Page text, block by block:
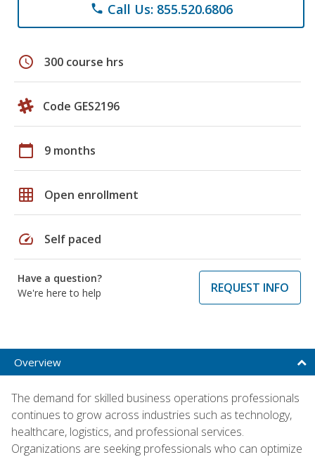
phone Call Us: 855.520.6806
schedule 300 course hrs
Code GES2196
calendar_today 9 months
grid_on Open enrollment
speed Self paced
Have a question?
We're here to help
REQUEST INFO
Overview
The demand for skilled business operations professionals
continues to grow across industries such as technology,
healthcare, logistics, and professional services.
Organizations are seeking professionals who can optimize